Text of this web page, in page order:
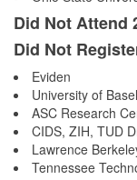
Did Not Attend
Did Not
Eviden
University of Basel
ASC Research
CIDS, ZIH, TUD
Lawrence
Tennessee